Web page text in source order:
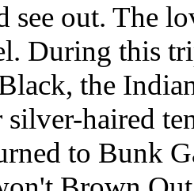
see out. The
During this
the
silver-haired
to Bunk